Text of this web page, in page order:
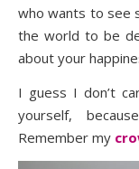
who wants to see
the world to be
about your
I guess I don’t
yourself,
Remember my